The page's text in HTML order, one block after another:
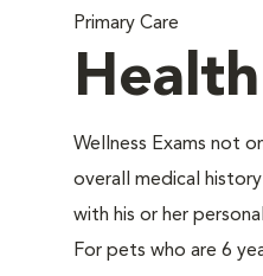
Primary Care
Wellness Exams not
overall medical
with his or her
For pets who are 6